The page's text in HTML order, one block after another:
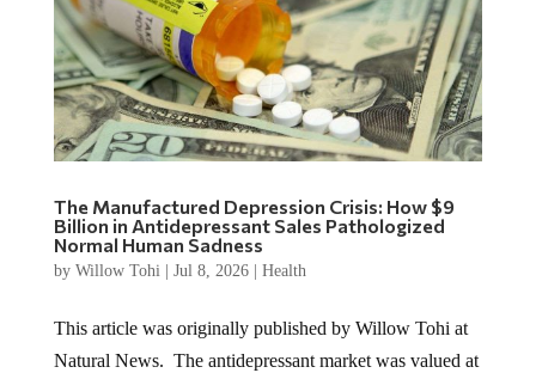
The Manufactured Depression Crisis: How $9
Billion in Antidepressant Sales Pathologized
Normal Human Sadness
by Willow Tohi| Jul 8, 2026| Health
This article was originally published by Willow Tohi at
Natural News. The antidepressant market was valued at